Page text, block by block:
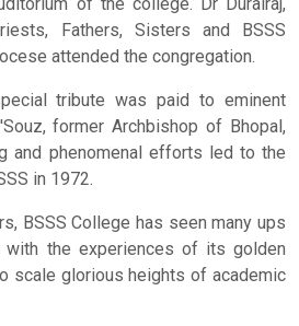
Fathers, Sisters and BSSS
attended the congregation.
tribute was paid to eminent
former Archbishop of Bhopal,
and phenomenal efforts led to the
in 1972.
BSSS College has seen many ups
with the experiences of its golden
scale glorious heights of academic